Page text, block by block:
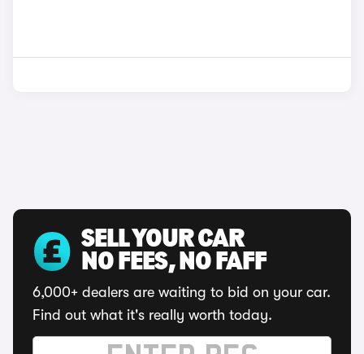
SELL YOUR CAR
NO FEES, NO FAFF
6,000+ dealers are waiting to bid on your car.
Find out what it's really worth today.